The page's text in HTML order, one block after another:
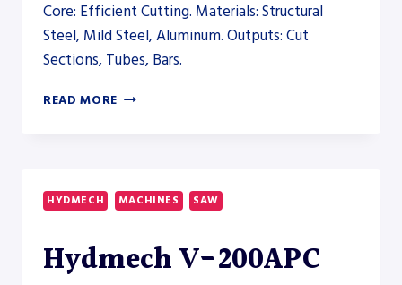
Core: Efficient Cutting. Materials: Structural
Steel, Mild Steel, Aluminum. Outputs: Cut
Sections, Tubes, Bars.
READ MORE HYDMECH
BAND
SAW
HYDMECH MACHINES SAW
Hydmech V-200APC